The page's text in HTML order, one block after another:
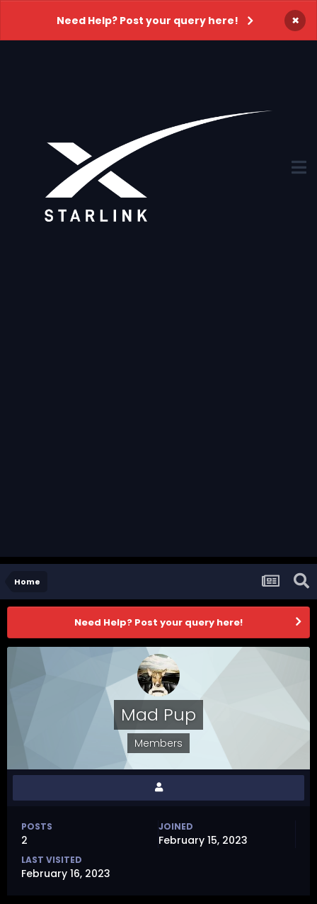
Need Help? Post your query here! ×
Home
Need Help? Post your query here!
Mad Pup
Members
POSTS
2
JOINED
February 15, 2023
LAST VISITED
February 16, 2023